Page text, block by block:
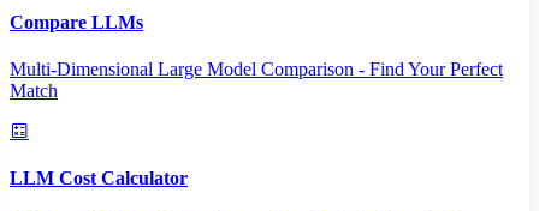
Compare LLMs
Multi-Dimensional Large Model Comparison - Find Your Perfect
Match
LLM Cost Calculator